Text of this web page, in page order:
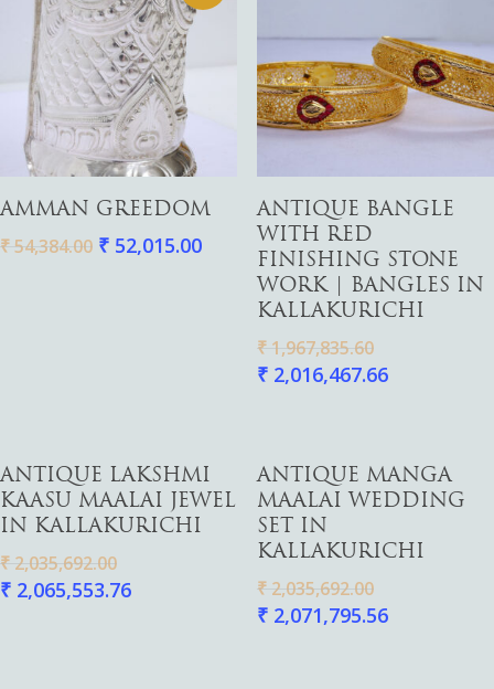
Add To Cart
AMMAN GREEDOM
₹54,384.00 ₹ 52,015.00
Add To Cart
ANTIQUE BANGLE
WITH RED
FINISHING STONE
WORK | BANGLES IN
KALLAKURICHI
₹1,967,835.60
₹2,016,467.66
Add To Cart
ANTIQUE LAKSHMI
KAASU MAALAI JEWEL
IN KALLAKURICHI
₹ 2,035,692.00
₹ 2,065,553.76
Add To Cart
ANTIQUE MANGA
MAALAI WEDDING
SET IN
KALLAKURICHI
₹2,035,692.00
₹2,071,795.56
Gold
Women
Bangles
Men
Diamond
Silver